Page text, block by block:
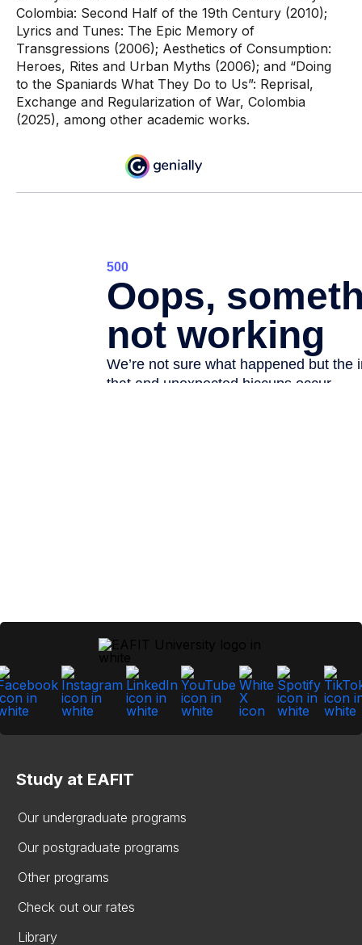
Colombia: Second Half of the 19th Century (2010);
Lyrics and Tunes: The Epic Memory of
Transgressions (2006); Aesthetics of Consumption:
Heroes, Rites and Urban Myths (2006); and “Doing
to the Spaniards What They Do to Us”: Reprisal,
Exchange and Regularization of War, Colombia
(2025), among other academic works.
Study at EAFIT
Our undergraduate programs
Our postgraduate programs
Other programs
Check out our rates
Library